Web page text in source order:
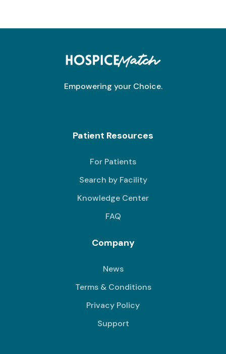
Empowering your Choice.
Patient Resources
For Patients
Search by Facility
Knowledge Center
FAQ
Company
News
Terms & Conditions
Privacy Policy
Support